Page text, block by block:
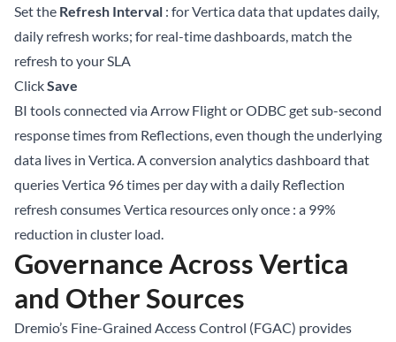
Set the Refresh Interval : for Vertica data that updates daily,
daily refresh works; for real-time dashboards, match the
refresh to your SLA
ClickSave
BI tools connected via Arrow Flight or ODBC get sub-second
response times from Reflections, even though the underlying
data lives in Vertica. A conversion analytics dashboard that
queries Vertica 96 times per day with a daily Reflection
refresh consumes Vertica resources only once : a 99%
reduction in cluster load.
Governance Across Vertica
and Other Sources
Dremio’s Fine-Grained Access Control (FGAC) provides